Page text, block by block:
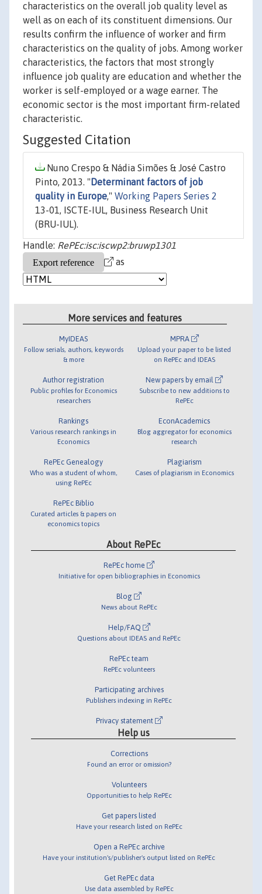
characteristics on the overall job quality level as
well as on each of its constituent dimensions. Our
results confirm the influence of worker and firm
characteristics on the quality of jobs. Among worker
characteristics, the factors that most strongly
influence job quality are education and whether the
worker is self-employed or a wage earner. The
economic sector is the most important firm-related
characteristic.
Suggested Citation
Nuno Crespo & Nádia Simões & José Castro
Pinto, 2013. " Determinant factors of job
quality in Europe," Working Papers Series 2
13-01, ISCTE-IUL, Business Research Unit
(BRU-IUL).
Handle: RePEc:isc:iscwp2:bruwp1301
as
More services and features
MyIDEAS
Follow serials, authors, keywords
& more
Author registration
Public profiles for Economics
researchers
Rankings
Various research rankings in
Economics
RePEc Genealogy
Who was a student of whom,
using RePEc
RePEc Biblio
Curated articles & papers on
economics topics
MPRA
Upload your paper to be listed
on RePEc and IDEAS
New papers by email
Subscribe to new additions to
RePEc
EconAcademics
Blog aggregator for economics
research
Plagiarism
Cases of plagiarism in Economics
About RePEc
RePEc home
Initiative for open bibliographies in Economics
Blog
News about RePEc
Help/FAQ
Questions about IDEAS and RePEc
RePEc team
RePEc volunteers
Participating archives
Publishers indexing in RePEc
Privacy statement
Help us
Corrections
Found an error or omission?
Volunteers
Opportunities to help RePEc
Get papers listed
Have your research listed on RePEc
Open a RePEc archive
Have your institution's/publisher's output listed on RePEc
Get RePEc data
Use data assembled by RePEc